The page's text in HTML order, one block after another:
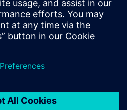
Hupcey, Chris Giles and Ray
Salemi is your source for
updates on concepts, values,
stan...